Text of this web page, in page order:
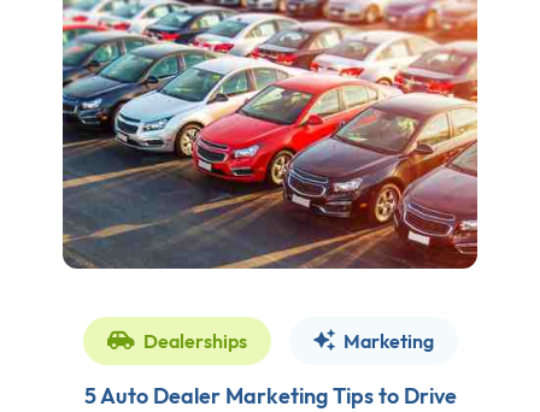
Dealerships Marketing
5 Auto Dealer Marketing Tips to Drive